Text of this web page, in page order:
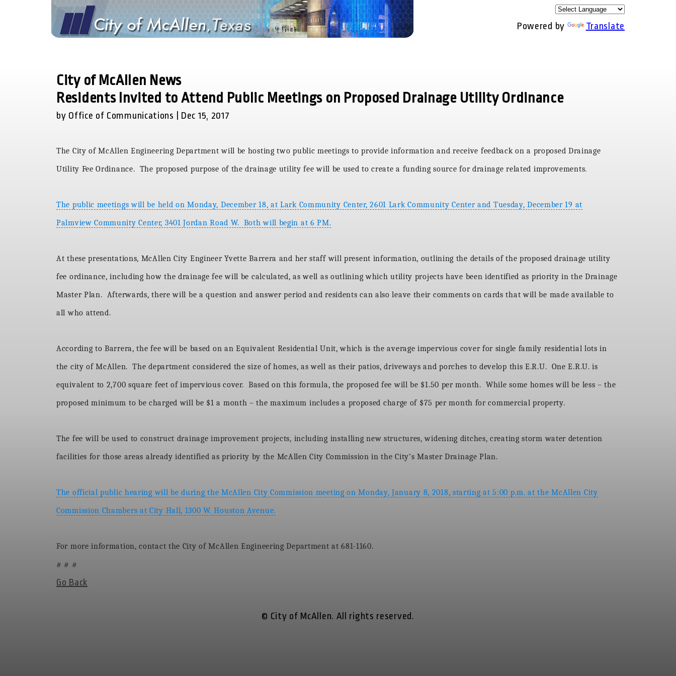
Powered by Translate
City of McAllen News
Residents Invited to Attend Public Meetings on Proposed Drainage Utility Ordinance
by Office of Communications | Dec 15, 2017
The City of McAllen Engineering Department will be hosting two public meetings to provide information and receive feedback on a proposed Drainage
Utility Fee Ordinance. The proposed purpose of the drainage utility fee will be used to create a funding source for drainage related improvements.
The public meetings will be held on Monday, December 18, at Lark Community Center, 2601 Lark Community Center and Tuesday, December 19 at
Palmview Community Center, 3401 Jordan Road W. Both will begin at 6 PM.
At these presentations, McAllen City Engineer Yvette Barrera and her staff will present information, outlining the details of the proposed drainage utility
fee ordinance, including how the drainage fee will be calculated, as well as outlining which utility projects have been identified as priority in the Drainage
Master Plan. Afterwards, there will be a question and answer period and residents can also leave their comments on cards that will be made available to
all who attend.
According to Barrera, the fee will be based on an Equivalent Residential Unit, which is the average impervious cover for single family residential lots in
the city of McAllen. The department considered the size of homes, as well as their patios, driveways and porches to develop this E.R.U. One E.R.U. is
equivalent to 2,700 square feet of impervious cover. Based on this formula, the proposed fee will be $1.50 per month. While some homes will be less – the
proposed minimum to be charged will be $1 a month – the maximum includes a proposed charge of $75 per month for commercial property.
The fee will be used to construct drainage improvement projects, including installing new structures, widening ditches, creating storm water detention
facilities for those areas already identified as priority by the McAllen City Commission in the City’s Master Drainage Plan.
The official public hearing will be during the McAllen City Commission meeting on Monday, January 8, 2018, starting at 5:00 p.m. at the McAllen City
Commission Chambers at City Hall, 1300 W. Houston Avenue.
For more information, contact the City of McAllen Engineering Department at 681-1160.
# # #
Go Back
© City of McAllen. All rights reserved.